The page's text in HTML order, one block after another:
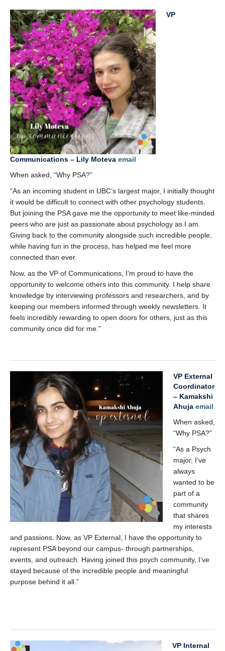
VP
Communications – Lily Moteva email
When asked, “Why PSA?”
“As an incoming student in UBC’s largest major, I initially thought
it would be difficult to connect with other psychology students.
But joining the PSA gave me the opportunity to meet like-minded
peers who are just as passionate about psychology as I am.
Giving back to the community alongside such incredible people,
while having fun in the process, has helped me feel more
connected than ever.
Now, as the VP of Communications, I’m proud to have the
opportunity to welcome others into this community. I help share
knowledge by interviewing professors and researchers, and by
keeping our members informed through weekly newsletters. It
feels incredibly rewarding to open doors for others, just as this
community once did for me.”
VP External
Coordinator
– Kamakshi
Ahuja email
When asked,
“Why PSA?”
“As a Psych
major, I’ve
always
wanted to be
part of a
community
that shares
my interests
and passions. Now, as VP External, I have the opportunity to
represent PSA beyond our campus- through partnerships,
events, and outreach. Having joined this psych community, I’ve
stayed because of the incredible people and meaningful
purpose behind it all.”
VP Internal